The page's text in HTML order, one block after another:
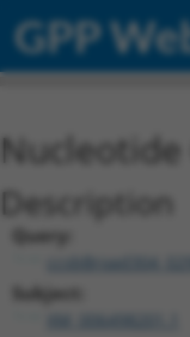
GPP
Description
Query:
Subject: